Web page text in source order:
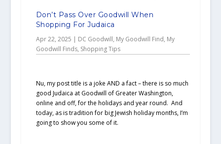
Don’t Pass Over Goodwill When
Shopping For Judaica
Apr 22, 2025 | DC Goodwill, My Goodwill Find, My
Goodwill Finds, Shopping Tips
Nu, my post title is a joke AND a fact – there is so much
good Judaica at Goodwill of Greater Washington,
online and off, for the holidays and year round. And
today, as is tradition for big Jewish holiday months, I’m
going to show you some of it.